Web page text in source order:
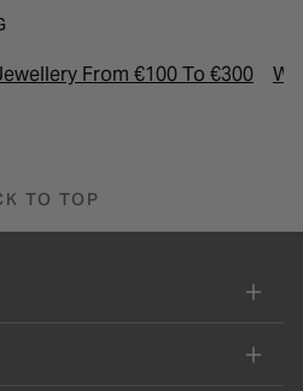
From €100 To €300
TO TOP